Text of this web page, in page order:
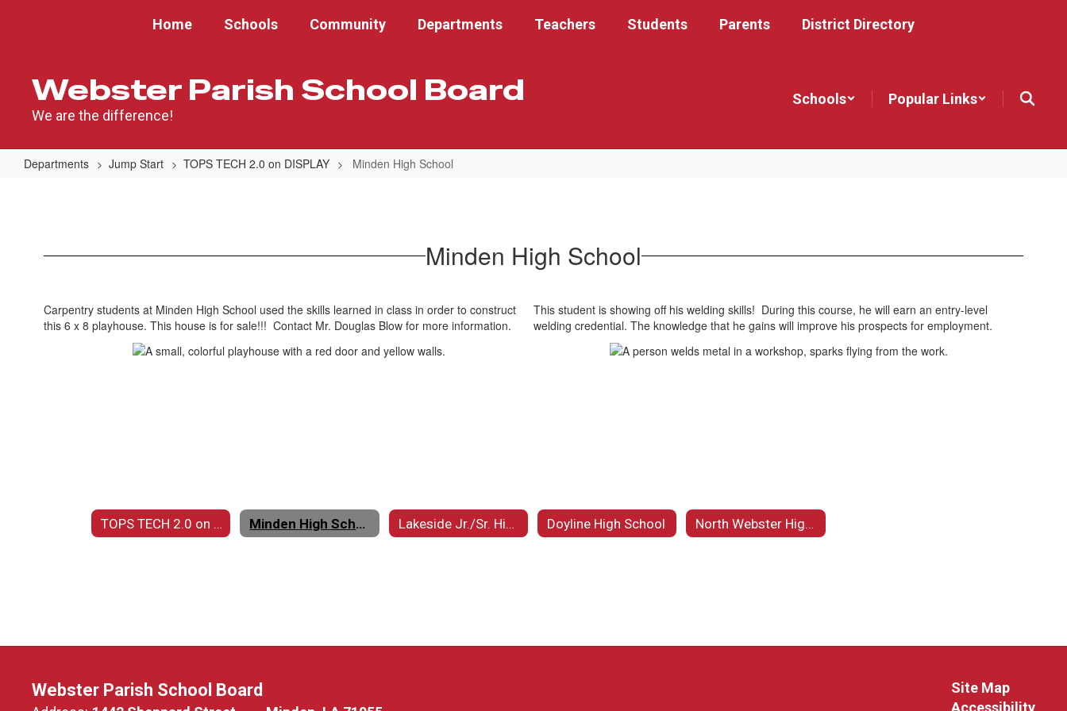
Home Schools Community Departments Teachers Students Parents District Directory
Webster Parish School Board
We are the difference!
Schools Popular Links
Departments Jump Start TOPS TECH 2.0 on DISPLAY Minden High School
Minden High School
Carpentry students at Minden High School used the skills learned in class in order to construct
this 6 x 8 playhouse. This house is for sale!!! Contact Mr. Douglas Blow for more information.
This student is showing off his welding skills! During this course, he will earn an entry-level
welding credential. The knowledge that he gains will improve his prospects for employment.
TOPS TECH 2.0 on DISPLAY Home Minden High School Lakeside Jr./Sr. High School Doyline High School North Webster High School Carpentry Department
Webster Parish School Board
Site Map